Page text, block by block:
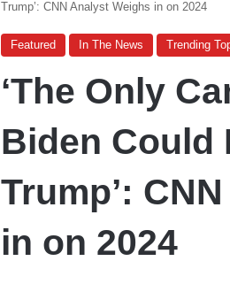
Trump’: CNN Analyst Weighs in on 2024
Featured In The News Trending
‘The Only
Biden Could
Trump’:
in on 2024